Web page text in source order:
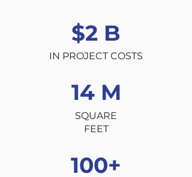
$2 B
IN PROJECT COSTS
14 M
SQUARE
FEET
100+